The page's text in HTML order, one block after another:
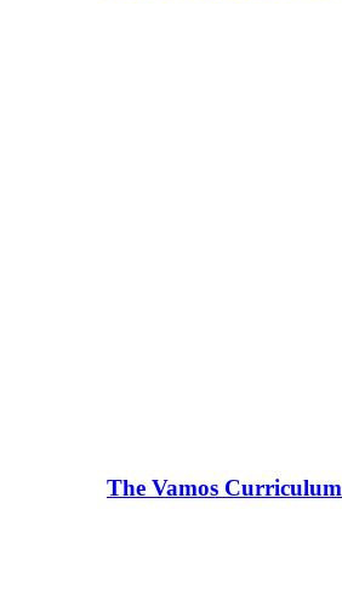
The Vamos Curriculum